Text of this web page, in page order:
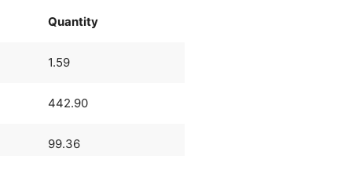
Quantity
1.59
442.90
99.36